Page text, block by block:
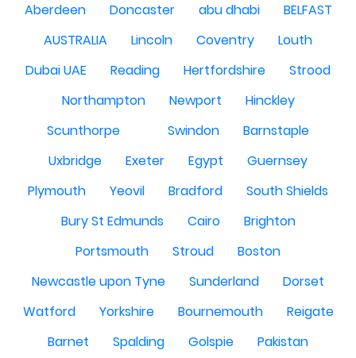
Aberdeen
Doncaster abu dhabi
BELFAST
AUSTRALIA
Lincoln Coventry
Louth
Dubai UAE
Reading Hertfordshire
Strood
Northampton
Newport
Hinckley
Scunthorpe
Swindon
Barnstaple
Uxbridge
Exeter Egypt
Guernsey
Plymouth
Yeovil Bradford
South Shields
Bury St Edmunds
Cairo
Brighton
Portsmouth
Stroud
Boston
Newcastle upon Tyne
Sunderland
Dorset
Watford
Yorkshire Bournemouth
Reigate
Barnet
Spalding Golspie
Pakistan